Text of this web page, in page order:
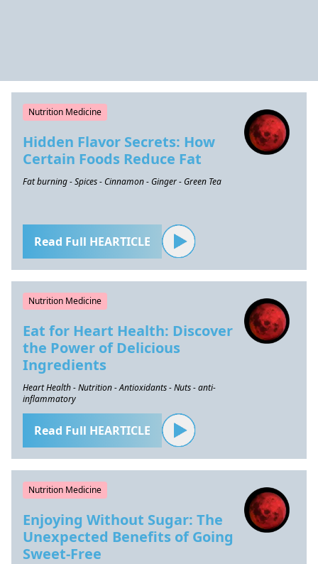
Nutrition Medicine
Hidden Flavor Secrets: How
Certain Foods Reduce Fat
Fat burning - Spices - Cinnamon - Ginger - Green Tea
Read Full HEARTICLE
Nutrition Medicine
Eat for Heart Health: Discover
the Power of Delicious
Ingredients
Heart Health - Nutrition - Antioxidants - Nuts - anti-
inflammatory
Read Full HEARTICLE
Nutrition Medicine
Enjoying Without Sugar: The
Unexpected Benefits of Going
Sweet-Free